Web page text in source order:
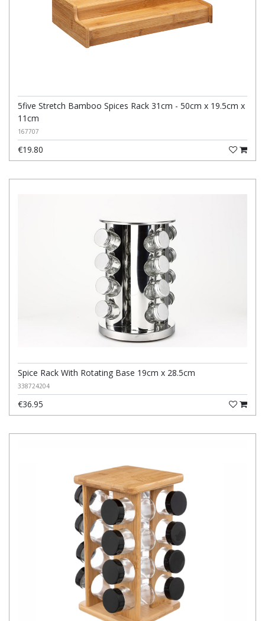
5five Stretch Bamboo Spices Rack 31cm - 50cm x 19.5cm x
11cm
167707
€19.80
Spice Rack With Rotating Base 19cm x 28.5cm
338724204
€36.95